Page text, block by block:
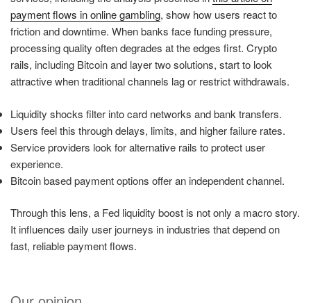
payment flows in online gambling, show how users react to
friction and downtime. When banks face funding pressure,
processing quality often degrades at the edges first. Crypto
rails, including Bitcoin and layer two solutions, start to look
attractive when traditional channels lag or restrict withdrawals.
Liquidity shocks filter into card networks and bank transfers.
Users feel this through delays, limits, and higher failure rates.
Service providers look for alternative rails to protect user
experience.
Bitcoin based payment options offer an independent channel.
Through this lens, a Fed liquidity boost is not only a macro story.
It influences daily user journeys in industries that depend on
fast, reliable payment flows.